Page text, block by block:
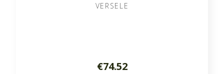
VERSELE
€74.52